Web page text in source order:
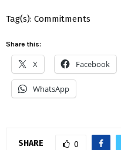
Tag(s): Commitments
Share this:
X Facebook
WhatsApp
SHARE 0